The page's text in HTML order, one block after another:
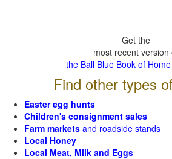
Get the
most recent version
the Ball Blue Book of
Find other types
Easter egg hunts
Children's consignment sales
Farm markets and roadside stands
Local Honey
Local Meat, Milk and Eggs